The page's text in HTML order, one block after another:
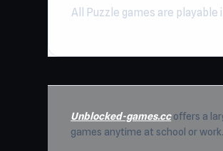
All Puzzle games are
Unblocked-games.ccoffers a
games anytime at school or